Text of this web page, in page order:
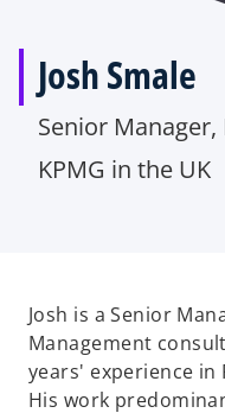
Josh Smale
Senior Manager,
KPMG in the UK
Josh is a Senior
Management
years' experience in
His work